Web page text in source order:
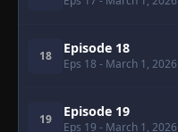
18 Episode 18
Eps 18 - March 1, 2026
19 Episode 19
Eps 19 - March 1, 2026